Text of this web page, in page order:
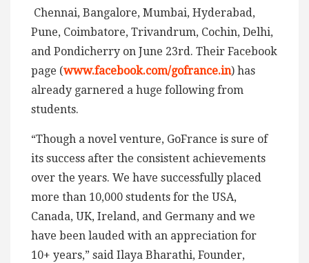
Chennai, Bangalore, Mumbai, Hyderabad,
Pune, Coimbatore, Trivandrum, Cochin, Delhi,
and Pondicherry on June 23rd. Their Facebook
page (www.facebook.com/gofrance.in) has
already garnered a huge following from
students.
“Though a novel venture, GoFrance is sure of
its success after the consistent achievements
over the years. We have successfully placed
more than 10,000 students for the USA,
Canada, UK, Ireland, and Germany and we
have been lauded with an appreciation for
10+ years,” said Ilaya Bharathi, Founder,